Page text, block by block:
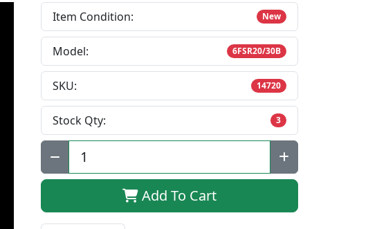
Item Condition: New
Model: 6FSR20/30B
SKU: 14720
Stock Qty: 3
Qty:
Add To Cart